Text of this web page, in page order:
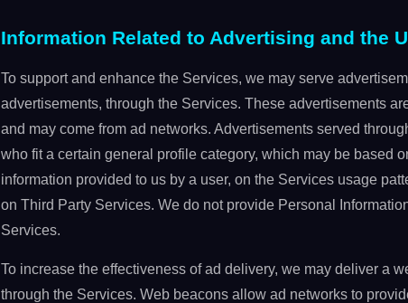
Information Related to Advertising and the
To support and enhance the Services, we may serve
advertisements, through the Services. These advertisements
and may come from ad networks. Advertisements served
who fit a certain general profile category, which may be based
information provided to us by a user, on the Services usage
on Third Party Services. We do not provide Personal
Services.
To increase the effectiveness of ad delivery, we may deliver a
through the Services. Web beacons allow ad networks to